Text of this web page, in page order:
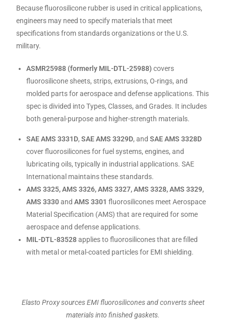
Because fluorosilicone rubber is used in critical applications,
engineers may need to specify materials that meet
specifications from standards organizations or the U.S.
military.
ASMR25988 (formerly MIL-DTL-25988) covers
fluorosilicone sheets, strips, extrusions, O-rings, and
molded parts for aerospace and defense applications. This
spec is divided into Types, Classes, and Grades. It includes
both general-purpose and higher-strength materials.
SAE AMS 3331D,SAE AMS 3329D, andSAE AMS 3328D
cover fluorosilicones for fuel systems, engines, and
lubricating oils, typically in industrial applications. SAE
International maintains these standards.
AMS 3325, AMS 3326, AMS 3327, AMS 3328, AMS 3329,
AMS 3330and AMS 3301fluorosilicones meet Aerospace
Material Specification (AMS) that are required for some
aerospace and defense applications.
MIL-DTL-83528applies to fluorosilicones that are filled
with metal or metal-coated particles for EMI shielding.
Elasto Proxy sources EMI fluorosilicones and converts sheet
materials into finished gaskets.